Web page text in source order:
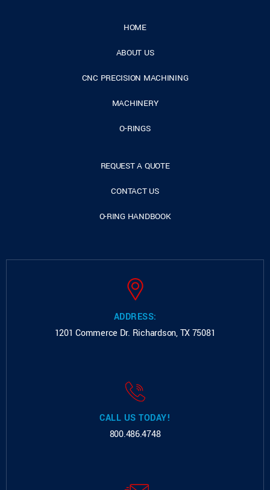
HOME
ABOUT US
CNC PRECISION MACHINING
MACHINERY
O-RINGS
REQUEST A QUOTE
CONTACT US
O-RING HANDBOOK
ADDRESS:
1201 Commerce Dr. Richardson, TX 75081
CALL US TODAY!
800.486.4748